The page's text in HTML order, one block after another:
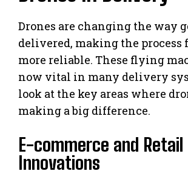
Drones are changing the way
delivered, making the process
more reliable. These flying
now vital in many delivery
look at the key areas where
making a big difference.
E-commerce and Retail
Innovations